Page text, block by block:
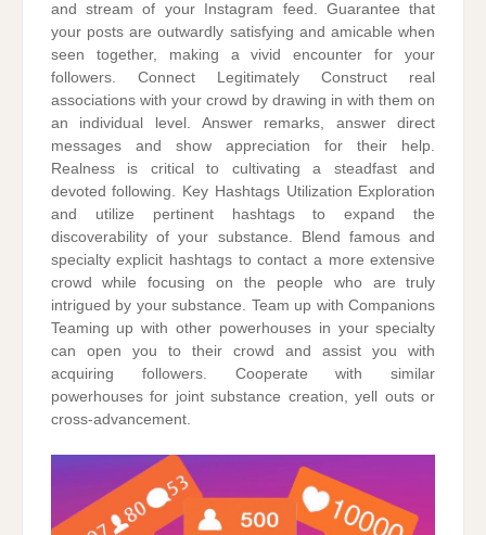
and stream of your Instagram feed. Guarantee that
your posts are outwardly satisfying and amicable when
seen together, making a vivid encounter for your
followers. Connect Legitimately Construct real
associations with your crowd by drawing in with them on
an individual level. Answer remarks, answer direct
messages and show appreciation for their help.
Realness is critical to cultivating a steadfast and
devoted following. Key Hashtags Utilization Exploration
and utilize pertinent hashtags to expand the
discoverability of your substance. Blend famous and
specialty explicit hashtags to contact a more extensive
crowd while focusing on the people who are truly
intrigued by your substance. Team up with Companions
Teaming up with other powerhouses in your specialty
can open you to their crowd and assist you with
acquiring followers. Cooperate with similar
powerhouses for joint substance creation, yell outs or
cross-advancement.